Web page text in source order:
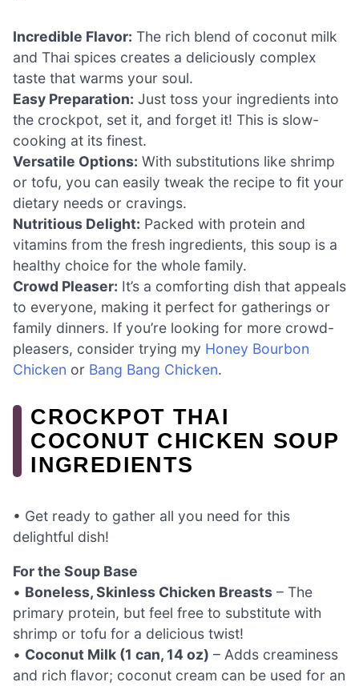
Incredible Flavor: The rich blend of coconut milk
and Thai spices creates a deliciously complex
taste that warms your soul.
Easy Preparation: Just toss your ingredients into
the crockpot, set it, and forget it! This is slow-
cooking at its finest.
Versatile Options: With substitutions like shrimp
or tofu, you can easily tweak the recipe to fit your
dietary needs or cravings.
Nutritious Delight: Packed with protein and
vitamins from the fresh ingredients, this soup is a
healthy choice for the whole family.
Crowd Pleaser: It’s a comforting dish that appeals
to everyone, making it perfect for gatherings or
family dinners. If you’re looking for more crowd-
pleasers, consider trying my Honey Bourbon
Chicken or Bang Bang Chicken.
CROCKPOT THAI
COCONUT CHICKEN SOUP
INGREDIENTS
• Get ready to gather all you need for this
delightful dish!
For the Soup Base
• Boneless, Skinless Chicken Breasts – The
primary protein, but feel free to substitute with
shrimp or tofu for a delicious twist!
• Coconut Milk (1 can, 14 oz) – Adds creaminess
and rich flavor; coconut cream can be used for an